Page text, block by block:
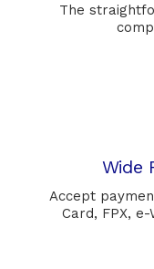
The
Wide
Accept
Card, FPX,